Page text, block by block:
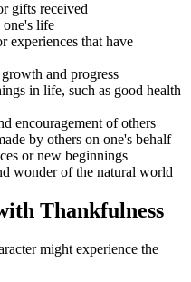
gifts received
life
experiences that have
and progress
in life, such as good health
encouragement of others
by others on one's behalf
or new beginnings
wonder of the natural world
Thankfulness
might experience the